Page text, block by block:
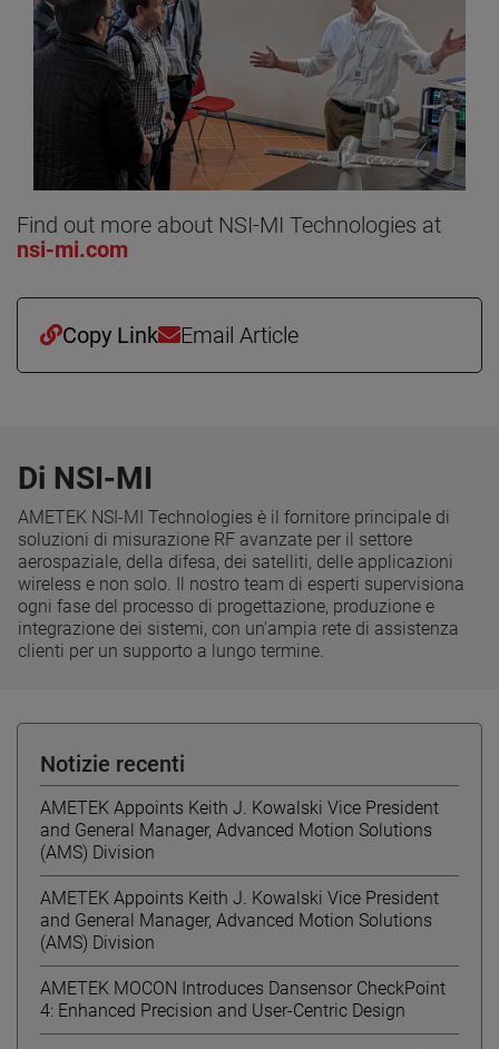
Find out more about NSI-MI Technologies at
nsi-mi.com
Copy Link Email Article
Di NSI-MI
AMETEK NSI-MI Technologies è il fornitore principale di
soluzioni di misurazione RF avanzate per il settore
aerospaziale, della difesa, dei satelliti, delle applicazioni
wireless e non solo. Il nostro team di esperti supervisiona
ogni fase del processo di progettazione, produzione e
integrazione dei sistemi, con un'ampia rete di assistenza
clienti per un supporto a lungo termine.
Notizie recenti
AMETEK Appoints Keith J. Kowalski Vice President
and General Manager, Advanced Motion Solutions
(AMS) Division
AMETEK Appoints Keith J. Kowalski Vice President
and General Manager, Advanced Motion Solutions
(AMS) Division
AMETEK MOCON Introduces Dansensor CheckPoint
4: Enhanced Precision and User-Centric Design